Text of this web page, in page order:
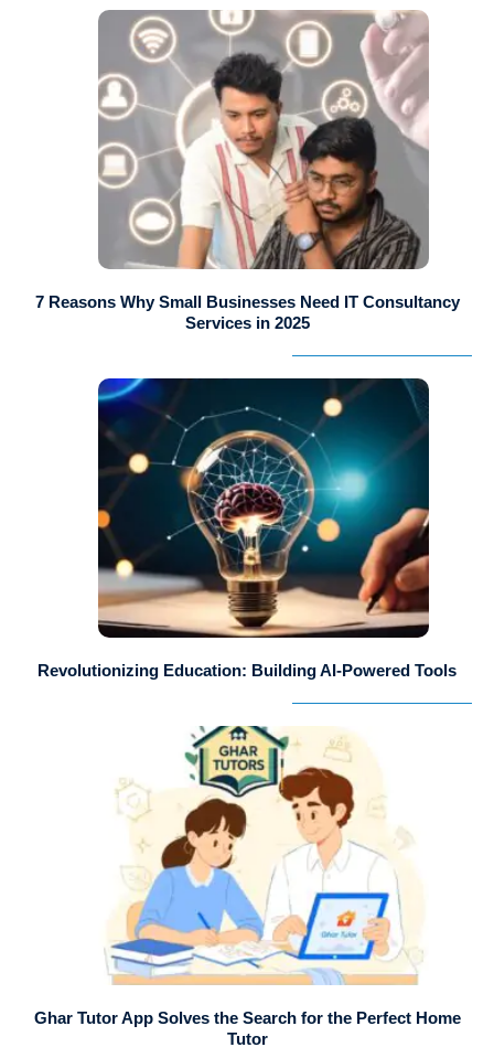
7 Reasons Why Small Businesses Need IT Consultancy
Services in 2025
Revolutionizing Education: Building AI-Powered Tools
Ghar Tutor App Solves the Search for the Perfect Home
Tutor